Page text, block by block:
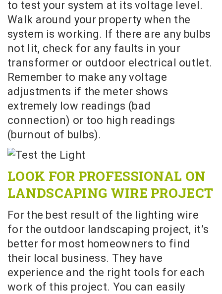
to test your system at its voltage level.
Walk around your property when the
system is working. If there are any bulbs
not lit, check for any faults in your
transformer or outdoor electrical outlet.
Remember to make any voltage
adjustments if the meter shows
extremely low readings (bad
connection) or too high readings
(burnout of bulbs).
LOOK FOR PROFESSIONAL ON
LANDSCAPING WIRE PROJECT
For the best result of the lighting wire
for the outdoor landscaping project, it’s
better for most homeowners to find
their local business. They have
experience and the right tools for each
work of this project. You can easily